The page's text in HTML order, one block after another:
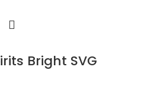
Bright SVG